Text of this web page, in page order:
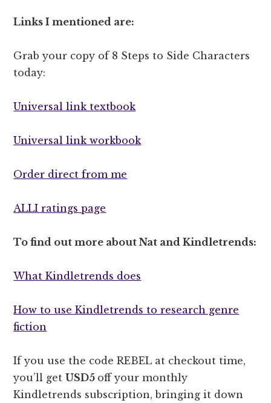
Links I mentioned are:
Grab your copy of 8 Steps to Side Characters
today:
Universal link textbook
Universal link workbook
Order direct from me
ALLI ratings page
To find out more about Nat and Kindletrends:
What Kindletrends does
How to use Kindletrends to research genre
fiction
If you use the code REBEL at checkout time,
you’ll getUSD5 off your monthly
Kindletrends subscription, bringing it down